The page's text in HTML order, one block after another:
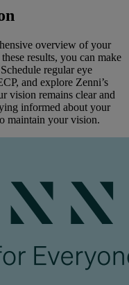
overview of your
results, you can make
regular eye
and explore Zenni’s
vision remains clear and
informed about your
maintain your vision.